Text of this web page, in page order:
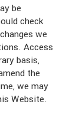
be
check
we
Access
basis,
the
we may
Website.